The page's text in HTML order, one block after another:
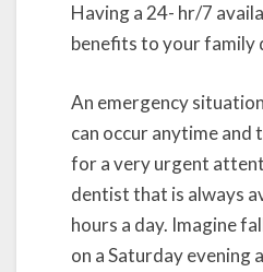
Having a 24- hr/7
benefits to your family
An emergency
can occur anytime and
for a very urgent
dentist that is always
hours a day. Imagine
on a Saturday evening